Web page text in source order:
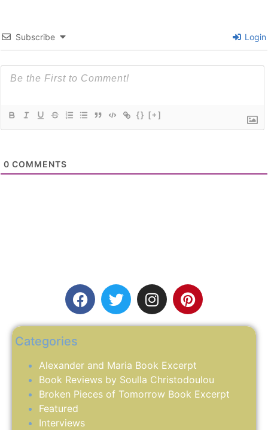
Subscribe Login
{} [+]
0 COMMENTS
Categories
Alexander and Maria Book Excerpt
Book Reviews by Soulla Christodoulou
Broken Pieces of Tomorrow Book Excerpt
Featured
Interviews